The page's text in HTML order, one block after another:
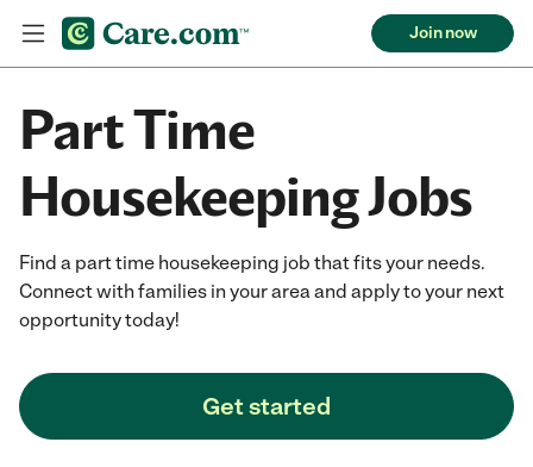
Join now
Part Time
Housekeeping Jobs
Find a part time housekeeping job that fits your needs.
Connect with families in your area and apply to your next
opportunity today!
Get started